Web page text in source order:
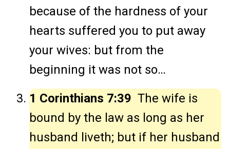
because of the hardness of your
hearts suffered you to put away
your wives: but from the
beginning it was not so…
1 Corinthians 7:39 The wife is
bound by the law as long as her
husband liveth; but if her husband